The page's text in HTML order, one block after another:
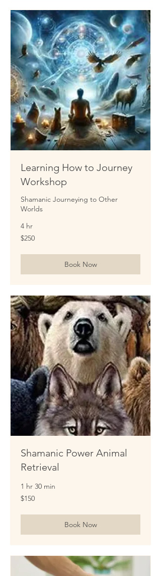
Learning How to Journey
Workshop
Shamanic Journeying to Other
Worlds
4 hr
250
US
$250
Book Now
Shamanic Power Animal
Retrieval
1 hr 30 min
150
US
$150
Book Now